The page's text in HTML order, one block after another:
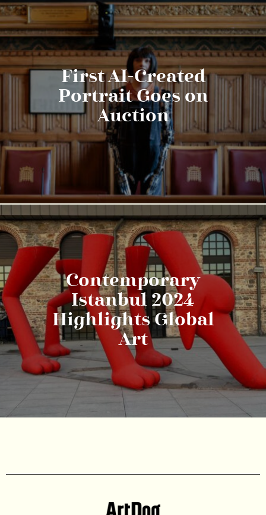
First AI-Created
Portrait Goes on
Auction
Contemporary
Istanbul 2024
Highlights Global
Art